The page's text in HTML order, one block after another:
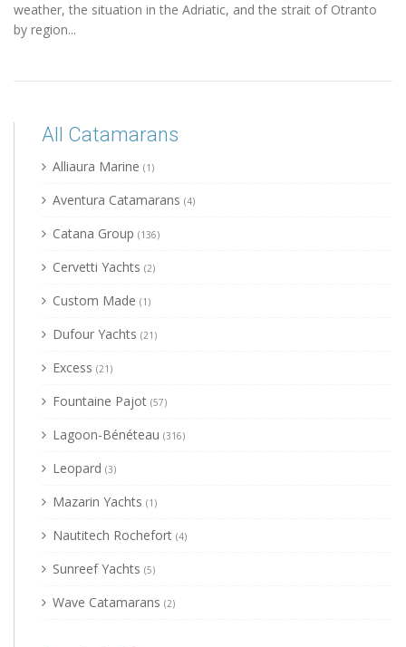
weather, the situation in the Adriatic, and the strait of Otranto
by region...
All Catamarans
Alliaura Marine (1)
Aventura Catamarans (4)
Catana Group (136)
Cervetti Yachts (2)
Custom Made (1)
Dufour Yachts (21)
Excess (21)
Fountaine Pajot (57)
Lagoon-Bénéteau (316)
Leopard (3)
Mazarin Yachts (1)
Nautitech Rochefort (4)
Sunreef Yachts (5)
Wave Catamarans (2)